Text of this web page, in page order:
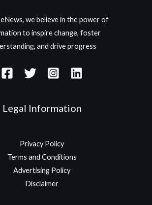
we believe in the power of
to inspire change, foster
and drive progress
Legal Information
Privacy Policy
Terms and Conditions
Advertising Policy
Disclaimer